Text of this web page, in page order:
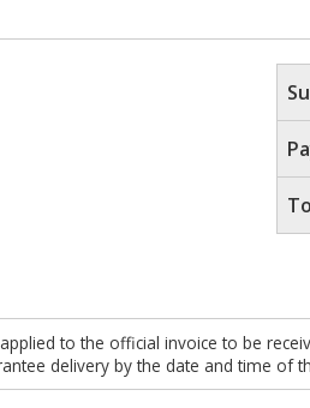
to the official invoice to be
delivery by the date and time of